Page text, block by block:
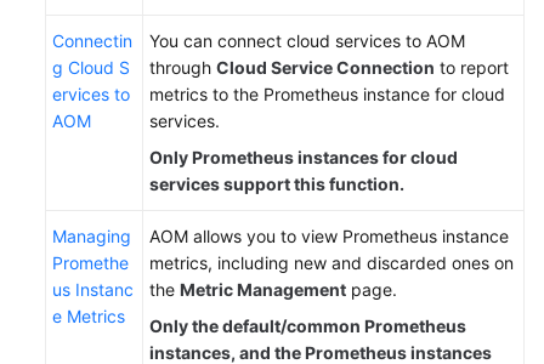
Connectin
g Cloud S
ervices to
AOM
You can connect cloud services to AOM
through Cloud Service Connection to report
metrics to the Prometheus instance for cloud
services.
Only Prometheus instances for cloud
services support this function.
Managing
Promethe
us Instanc
e Metrics
AOM allows you to view Prometheus instance
metrics, including new and discarded ones on
the Metric Management page.
Only the default/common Prometheus
instances, and the Prometheus instances